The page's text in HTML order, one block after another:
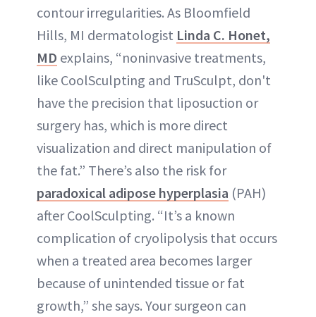
contour irregularities. As Bloomfield
Hills, MI dermatologist Linda C. Honet,
MD explains, “noninvasive treatments,
like CoolSculpting and TruSculpt, don't
have the precision that liposuction or
surgery has, which is more direct
visualization and direct manipulation of
the fat.” There’s also the risk for
paradoxical adipose hyperplasia (PAH)
after CoolSculpting. “It’s a known
complication of cryolipolysis that occurs
when a treated area becomes larger
because of unintended tissue or fat
growth,” she says. Your surgeon can